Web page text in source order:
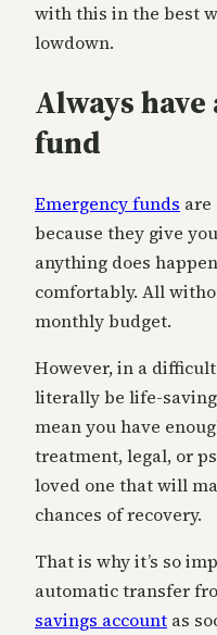
with this in the best
lowdown.
Always
fund
Emergency funds are
because they give
anything does
comfortably. All
monthly budget.
However, in a
literally be life-
mean you have
treatment, legal, or
loved one that will
chances of recovery.
That is why it’s so
automatic transfer
savings account as